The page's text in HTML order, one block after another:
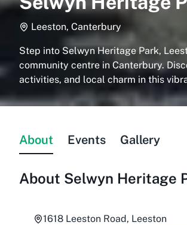
Leeston, Canterbury
Step into Selwyn Heritage Park,
community centre in Canterbury.
activities, and local charm in this
About Events Gallery
About Selwyn Heritage
1618 Leeston Road, Leeston